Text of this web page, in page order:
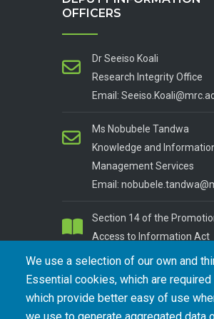
We use a selection of our own and
Essential cookies, which are
which provide better easy of use
OFFICERS
Dr Seeiso Koali
Research Integrity Office
Email:
Ms Nobubele Tandwa
Knowledge and
Management Services
Email:
Section 14 of the
Access to Information Act